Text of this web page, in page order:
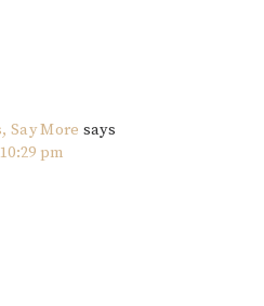
Say More says
pm